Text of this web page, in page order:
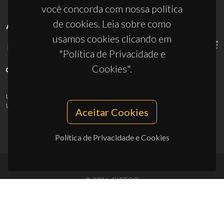
você concorda com nossa política
de cookies. Leia sobre como
usamos cookies clicando em
"Política de Privacidade e
Cookies".
Aceitar Cookies
Política de Privacidade e Cookies
APOIOS
UID/PRR/50011/2025
UID/PRR2/50011/2025
10.54499/UID/PRR2/50011/2025
© 2026, CICECO